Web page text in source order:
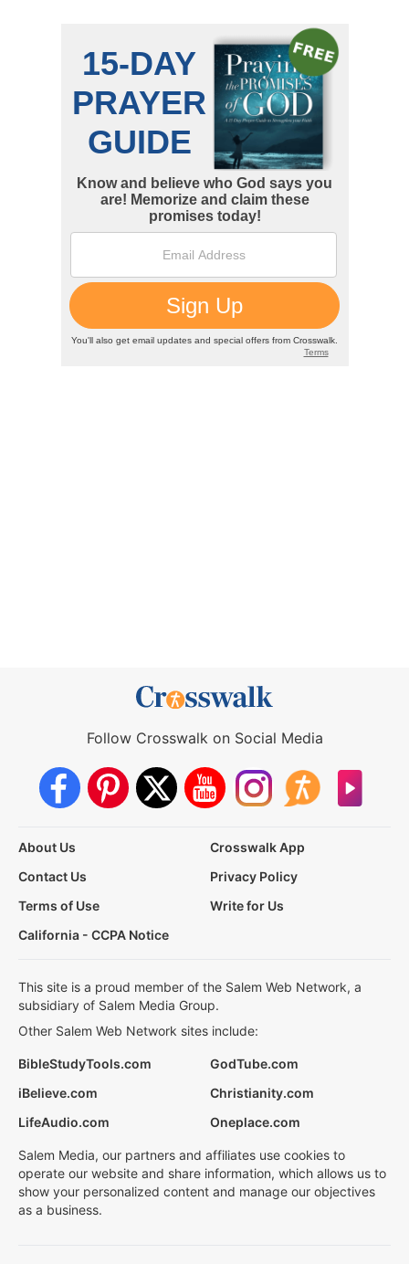
Follow Crosswalk on Social Media
About Us
Crosswalk App
Contact Us
Privacy Policy
Terms of Use
Write for Us
California - CCPA Notice
This site is a proud member of the Salem Web Network, a
subsidiary of Salem Media Group.
Other Salem Web Network sites include:
BibleStudyTools.com
GodTube.com
iBelieve.com
Christianity.com
LifeAudio.com
Oneplace.com
Salem Media, our partners and affiliates use cookies to
operate our website and share information, which allows us to
show your personalized content and manage our objectives
as a business.